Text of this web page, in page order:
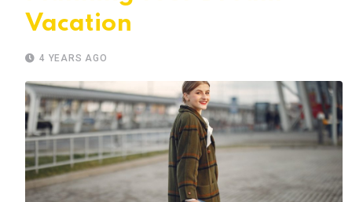
Vacation
4 YEARS AGO